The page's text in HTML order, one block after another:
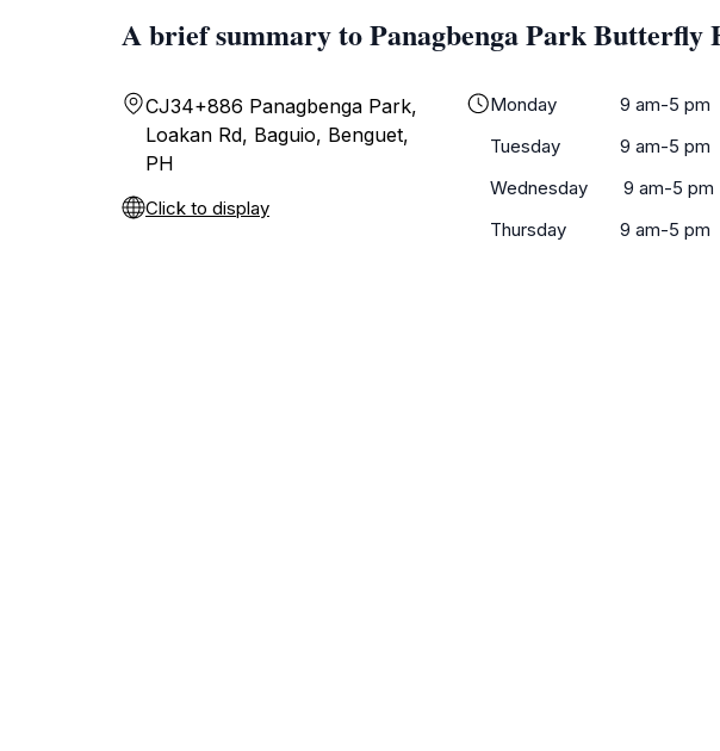
A brief summary to Panagbenga Park Butterfly
CJ34+886 Panagbenga Park,
Loakan Rd, Baguio, Benguet,
PH
Click to display
Monday
9 am-5 pm
Tuesday
9 am-5 pm
Wednesday
9 am-5 pm
Thursday
9 am-5 pm